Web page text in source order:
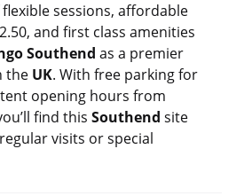
sessions, affordable
and first class amenities
Southend as a premier
the UK. With free parking for
opening hours from
find this Southend site
visits or special